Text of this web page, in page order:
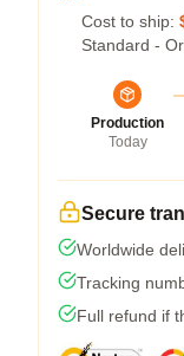
Cost to ship:
Standard -
Production
Today
Secure
Worldwide
Tracking
Full refund if